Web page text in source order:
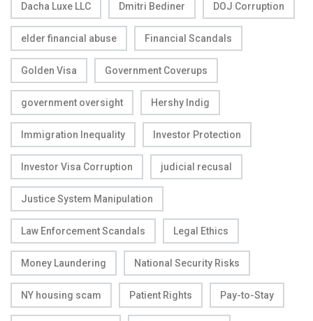
Dacha Luxe LLC Dmitri Bediner DOJ Corruption
elder financial abuse Financial Scandals
Golden Visa Government Coverups
government oversight Hershy Indig
Immigration Inequality Investor Protection
Investor Visa Corruption judicial recusal
Justice System Manipulation
Law Enforcement Scandals Legal Ethics
Money Laundering National Security Risks
NY housing scam Patient Rights Pay-to-Stay